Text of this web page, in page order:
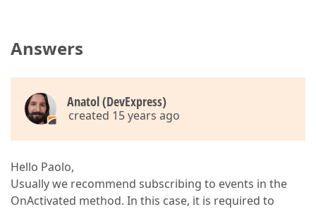
Answers
Anatol (DevExpress)
created 15 years ago
Hello Paolo,
Usually we recommend subscribing to events in the
OnActivated method. In this case, it is required to